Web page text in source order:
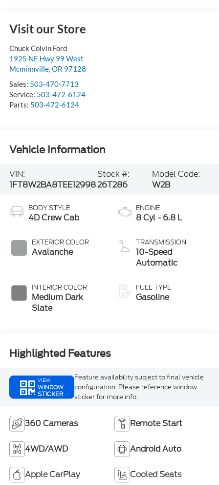
Visit our Store
Chuck Colvin Ford
1925 NE Hwy 99 West
Mcminnville,OR 97128
Sales: 503-470-7713
Service: 503-472-6124
Parts: 503-472-6124
Vehicle Information
VIN:
1FT8W2BA8TEE12998
Stock #:
26T286
Model Code:
W2B
BODY STYLE
4D Crew Cab
EXTERIOR COLOR
Avalanche
INTERIOR COLOR
Medium Dark
Slate
ENGINE
8 Cyl - 6.8 L
TRANSMISSION
10-Speed
Automatic
FUEL TYPE
Gasoline
Highlighted Features
VIEW
WINDOW
STICKER
Feature availability subject to final vehicle
configuration. Please reference window
sticker for more info.
360 Cameras Remote Start
4WD/AWD Android Auto
Apple CarPlay Cooled Seats